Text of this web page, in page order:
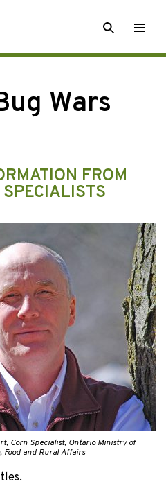
SEARCH
Wars
FROM
Corn Specialist, Ontario Ministry of
and Rural Affairs